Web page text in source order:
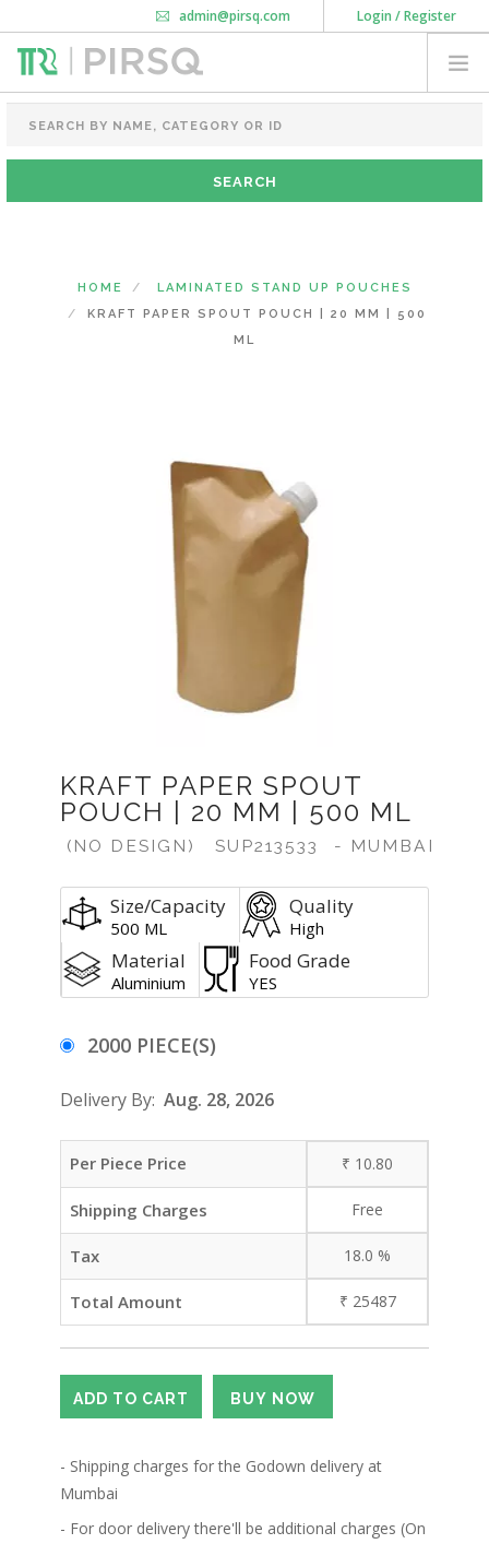
Login / Register
admin@pirsq.com
How it works
Download Android APP
FOOD PACKAGING
CHAI FLASK
POUCHES
(CHANGE STATE)
HOME
LAMINATED STAND UP POUCHES
KRAFT PAPER SPOUT POUCH | 20 MM | 500
ML
KRAFT PAPER SPOUT
POUCH | 20 MM | 500 ML
(NO DESIGN) SUP213533 - MUMBAI
Size/Capacity
500 ML
Quality
High
Material
Aluminium
Food Grade
YES
2000 PIECE(S)
Delivery By: Aug. 28, 2026
Per Piece Price ₹ 10.80
Shipping Charges Free
Tax 18.0 %
Total Amount ₹ 25487
- Shipping charges for the Godown delivery at
Mumbai
- For door delivery there'll be additional charges (On